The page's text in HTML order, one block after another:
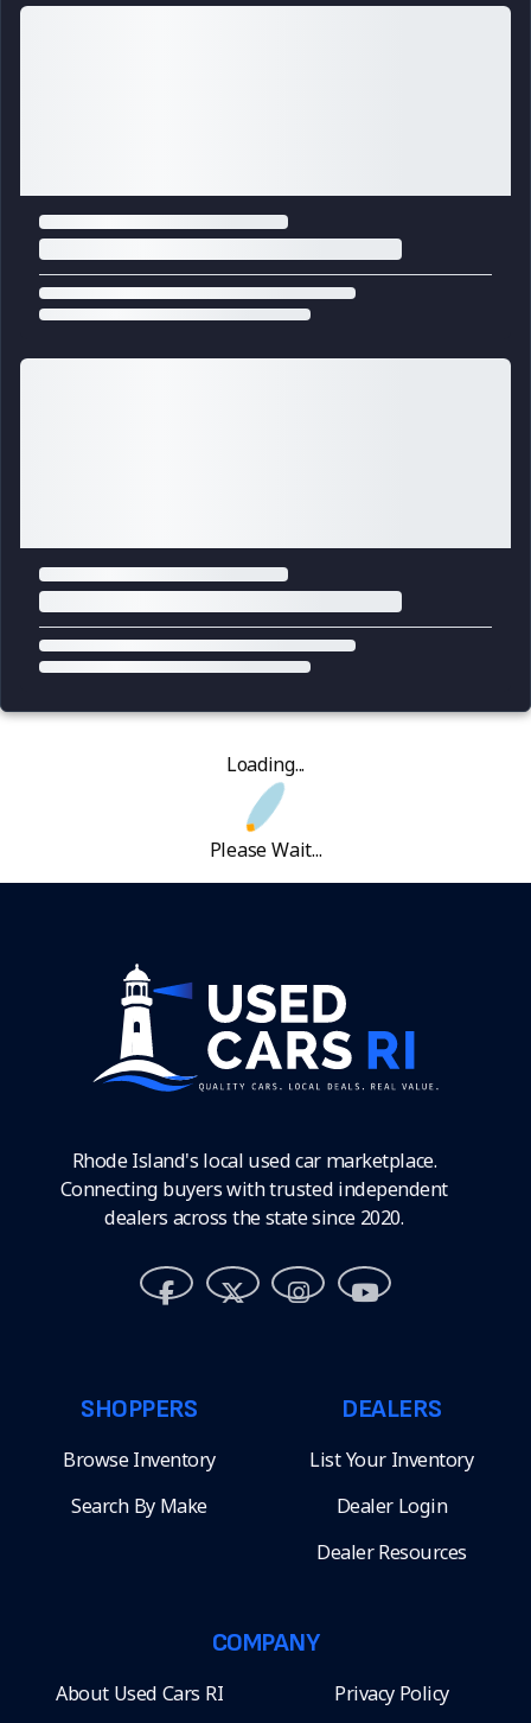
Loading...
Please Wait...
Rhode Island's local used car marketplace.
Connecting buyers with trusted independent
dealers across the state since 2020.
SHOPPERS
Browse Inventory
Search By Make
DEALERS
List Your Inventory
Dealer Login
Dealer Resources
COMPANY
About Used Cars RI Privacy Policy